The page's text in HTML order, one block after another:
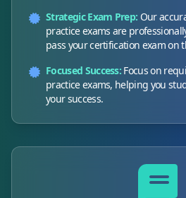
Strategic Exam Prep: Our
practice exams are
pass your certification exam on
Focused Success: Focus on
practice exams, helping you
your success.